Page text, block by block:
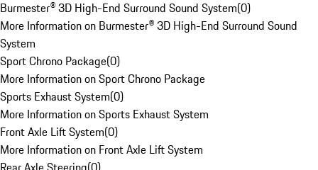
Burmester® 3D High-End Surround Sound System(0)
More Information on Burmester® 3D High-End Surround Sound
System
Sport Chrono Package(0)
More Information on Sport Chrono Package
Sports Exhaust System(0)
More Information on Sports Exhaust System
Front Axle Lift System(0)
More Information on Front Axle Lift System